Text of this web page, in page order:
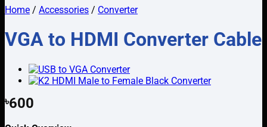
Home / Accessories / Converter
VGA to HDMI Converter Cable
৳600